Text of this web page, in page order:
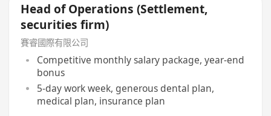
Head of Operations (Settlement,
securities firm)
賽睿國際有限公司
Competitive monthly salary package, year-end
bonus
5-day work week, generous dental plan,
medical plan, insurance plan